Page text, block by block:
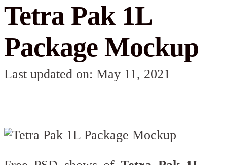
Tetra Pak 1L
Package Mockup
Last updated on: May 11, 2021